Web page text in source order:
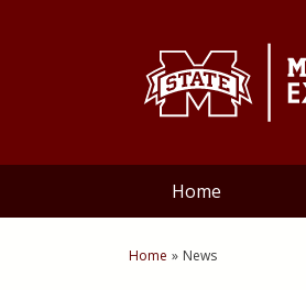
Home
You are here
Home » News